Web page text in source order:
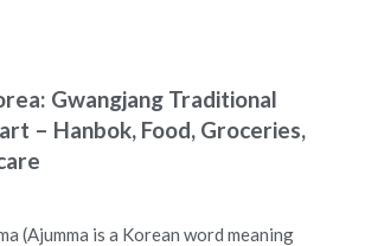
Gwangjang Traditional
– Hanbok, Food, Groceries,
(Ajumma is a Korean word meaning